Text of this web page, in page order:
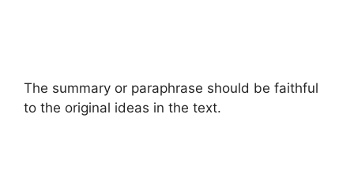
The summary or paraphrase should be faithful
to the original ideas in the text.